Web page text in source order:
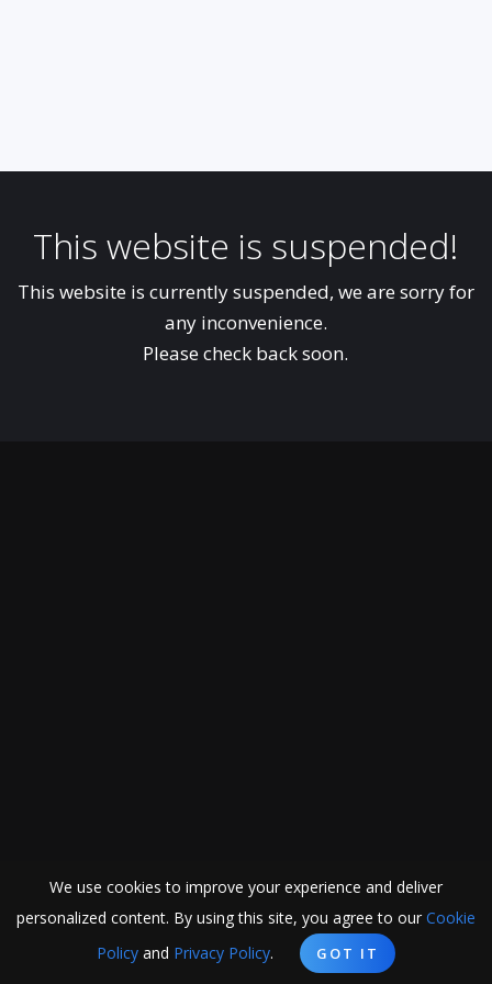
This website is suspended!
This website is currently suspended, we are sorry for
any inconvenience.
Please check back soon.
We use cookies to improve your experience and deliver
personalized content. By using this site, you agree to our Cookie
Policy and Privacy Policy. GOT IT